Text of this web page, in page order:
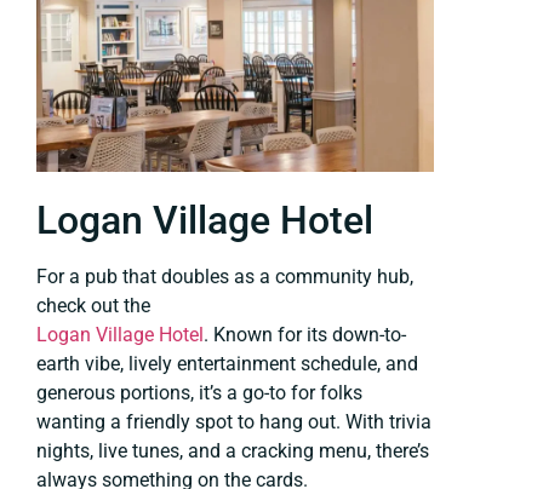
Logan Village Hotel
For a pub that doubles as a community hub,
check out the
Logan Village Hotel . Known for its down-to-
earth vibe, lively entertainment schedule, and
generous portions, it’s a go-to for folks
wanting a friendly spot to hang out. With trivia
nights, live tunes, and a cracking menu, there’s
always something on the cards.